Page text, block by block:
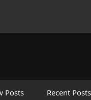
Posts Recent Posts